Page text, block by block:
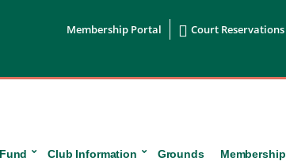
Membership Portal  Court Reservations
Club Information Grounds Membership